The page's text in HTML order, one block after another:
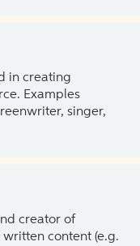
in creating
Examples
singer,
creator of
content (e.g.